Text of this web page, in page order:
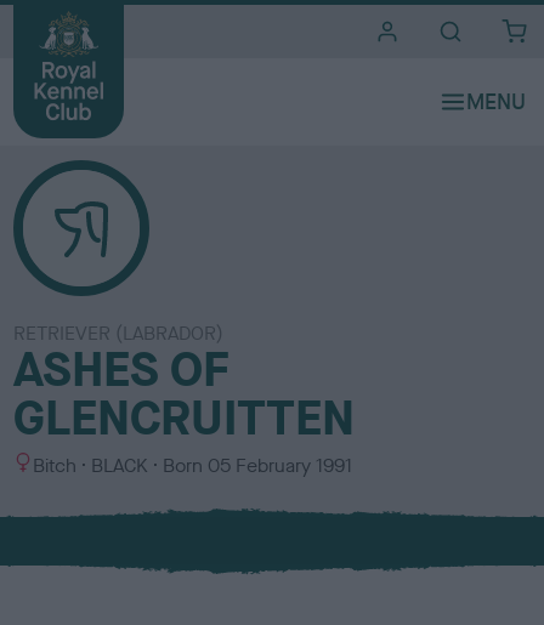
RETRIEVER (LABRADOR)
ASHES OF
GLENCRUITTEN
S
x
Bitch
C
l
u
BLACK Born 05 February 1991